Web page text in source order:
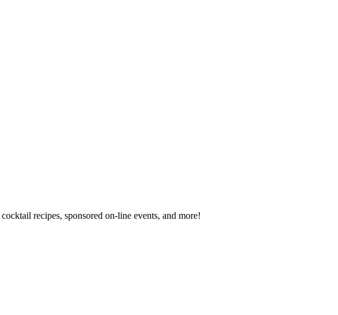
recipes, sponsored on-line events, and more!